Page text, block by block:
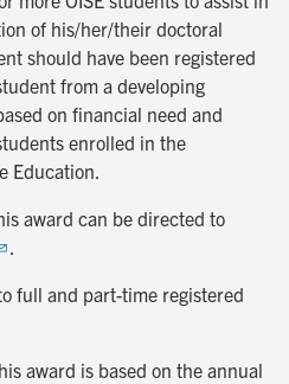
of his/her/their doctoral
should have been registered
from a developing
on financial need and
enrolled in the
Education.
award can be directed to
.
full and part-time registered
award is based on the annual